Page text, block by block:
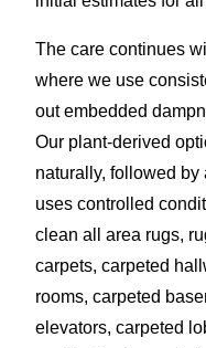
The care continues
where we use
out embedded
Our plant-derived
naturally, followed by
uses controlled
clean all area rugs,
carpets, carpeted
rooms, carpeted
elevators, carpeted